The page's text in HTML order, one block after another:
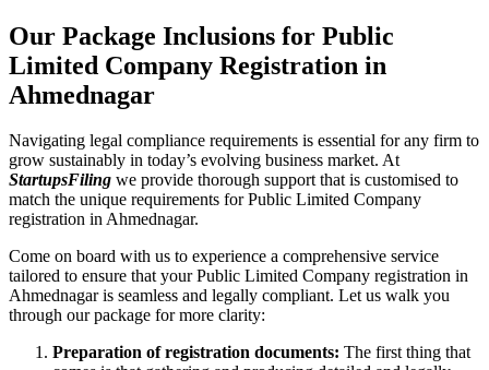
Our Package Inclusions for Public
Limited Company Registration in
Ahmednagar
Navigating legal compliance requirements is essential for any firm to
grow sustainably in today’s evolving business market. At
StartupsFiling we provide thorough support that is customised to
match the unique requirements for Public Limited Company
registration in Ahmednagar.
Come on board with us to experience a comprehensive service
tailored to ensure that your Public Limited Company registration in
Ahmednagar is seamless and legally compliant. Let us walk you
through our package for more clarity:
Preparation of registration documents: The first thing that